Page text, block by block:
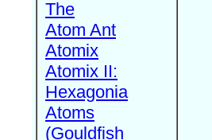
The
Atom Ant
Atomix
Atomix II:
Hexagonia
Atoms
(Gouldfish